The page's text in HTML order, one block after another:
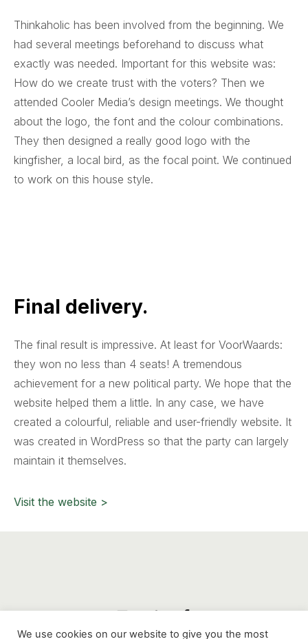
Thinkaholic has been involved from the beginning. We
had several meetings beforehand to discuss what
exactly was needed. Important for this website was:
How do we create trust with the voters? Then we
attended Cooler Media’s design meetings. We thought
about the logo, the font and the colour combinations.
They then designed a really good logo with the
kingfisher, a local bird, as the focal point. We continued
to work on this house style.
Final delivery.
The final result is impressive. At least for VoorWaards:
they won no less than 4 seats! A tremendous
achievement for a new political party. We hope that the
website helped them a little. In any case, we have
created a colourful, reliable and user-friendly website. It
was created in WordPress so that the party can largely
maintain it themselves.
Visit the website >
We use cookies on our website to give you the most